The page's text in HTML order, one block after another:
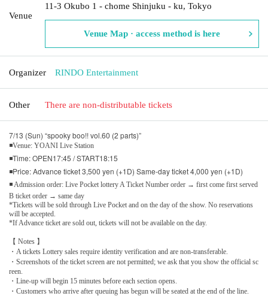
Venue
11-3 Okubo 1 - chome Shinjuku - ku, Tokyo
Venue Map · access method is here
Organizer RINDO Entertainment
Other There are non-distributable tickets
7/13 (Sun) “spooky boo!! vol.60 (2 parts)”
◾Venue: YOANI Live Station
◾Time: OPEN17:45 / START18:15
◾Price: Advance ticket 3,500 yen (+1D) Same-day ticket 4,000 yen (+1D)
◾ Admission order: Live Pocket lottery A Ticket Number order → first come first served
B ticket order → same day
*Tickets will be sold through Live Pocket and on the day of the show. No reservations
will be accepted.
*If Advance ticket are sold out, tickets will not be available on the day.
【 Notes 】
・A tickets Lottery sales require identity verification and are non-transferable.
・Screenshots of the ticket screen are not permitted; we ask that you show the official sc
reen.
・Line-up will begin 15 minutes before each section opens.
・Customers who arrive after queuing has begun will be seated at the end of the line.